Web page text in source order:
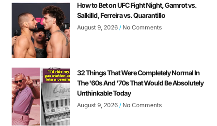
How to Bet on UFC Fight Night, Gamrot vs.
Salkilld, Ferreira vs. Quarantillo
August 9, 2026 No Comments
32 Things That Were Completely Normal In
The '60s And '70s That Would Be Absolutely
Unthinkable Today
August 9, 2026 No Comments